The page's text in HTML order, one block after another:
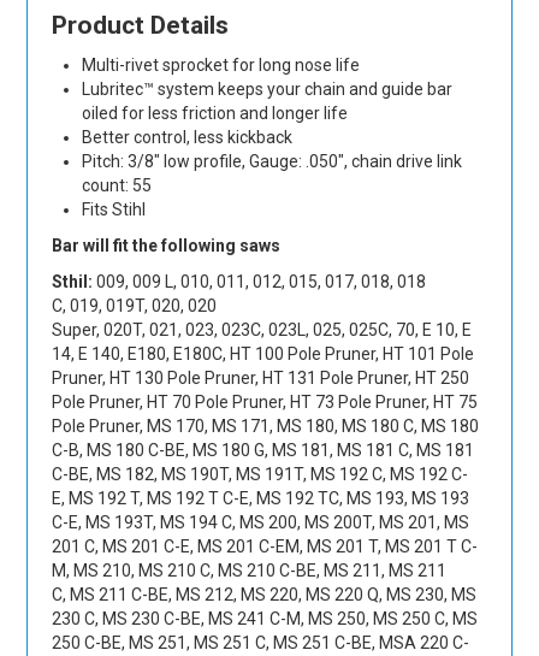
Product Details
Multi-rivet sprocket for long nose life
Lubritec™ system keeps your chain and guide bar
oiled for less friction and longer life
Better control, less kickback
Pitch: 3/8" low profile, Gauge: .050", chain drive link
count: 55
Fits Stihl
Bar will fit the following saws
Sthil:009,009 L,010,011,012,015,017,018,018
C,019,019T,020,020
Super,020T,021,023,023C,023L,025,025C, 70, E 10, E
14, E 140, E180, E180C, HT 100 Pole Pruner, HT 101 Pole
Pruner, HT 130 Pole Pruner, HT 131 Pole Pruner, HT 250
Pole Pruner, HT 70 Pole Pruner, HT 73 Pole Pruner, HT 75
Pole Pruner, MS 170, MS 171, MS 180, MS 180 C, MS 180
C-B, MS 180 C-BE, MS 180 G, MS 181, MS 181 C, MS 181
C-BE, MS 182, MS 190T, MS 191T, MS 192 C, MS 192 C-
E, MS 192 T, MS 192 T C-E, MS 192 TC, MS 193, MS 193
C-E, MS 193T, MS 194 C, MS 200, MS 200T, MS 201, MS
201 C, MS 201 C-E, MS 201 C-EM, MS 201 T, MS 201 T C-
M, MS 210, MS 210 C, MS 210 C-BE, MS 211, MS 211
C, MS 211 C-BE, MS 212, MS 220, MS 220 Q, MS 230, MS
230 C, MS 230 C-BE, MS 241 C-M, MS 250, MS 250 C, MS
250 C-BE, MS 251, MS 251 C, MS 251 C-BE, MSA 220 C-